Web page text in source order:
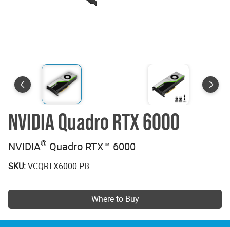
NVIDIA Quadro RTX 6000
NVIDIA® Quadro RTX™ 6000
SKU:VCQRTX6000-PB
Where to Buy